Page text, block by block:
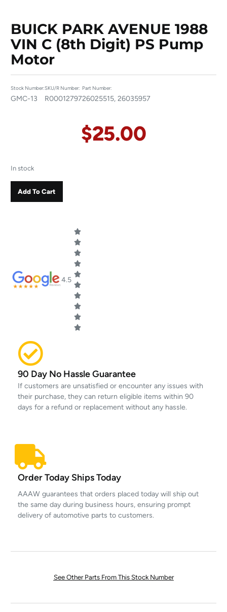
BUICK PARK AVENUE 1988
VIN C (8th Digit) PS Pump
Motor
Stock Number:
GMC-13
SKU/R Number:
R00012797
Part Number:
26025515, 26035957
$25.00
In stock
Add To Cart
4.5
90 Day No Hassle Guarantee
If customers are unsatisfied or encounter any issues with
their purchase, they can return eligible items within 90
days for a refund or replacement without any hassle.
Order Today Ships Today
AAAW guarantees that orders placed today will ship out
the same day during business hours, ensuring prompt
delivery of automotive parts to customers.
See Other Parts From This Stock Number